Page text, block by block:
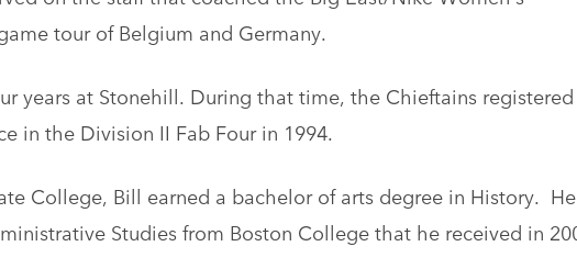
tour of Belgium and Germany.
years at Stonehill. During that time, the Chieftains registered
in the Division II Fab Four in 1994.
College, Bill earned a bachelor of arts degree in History. He
Studies from Boston College that he received in